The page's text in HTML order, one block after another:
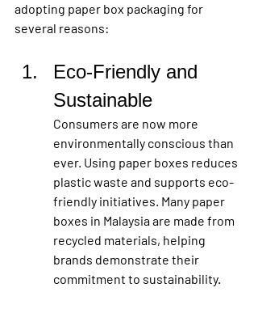
adopting paper box packaging for
several reasons:
Eco-Friendly and
Sustainable
Consumers are now more
environmentally conscious than
ever. Using paper boxes reduces
plastic waste and supports eco-
friendly initiatives. Many paper
boxes in Malaysia are made from
recycled materials, helping
brands demonstrate their
commitment to sustainability.